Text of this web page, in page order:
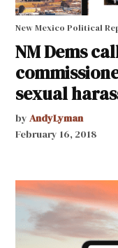
New Mexico Political
NM Dems
sexual
by AndyLyman
February 16, 2018